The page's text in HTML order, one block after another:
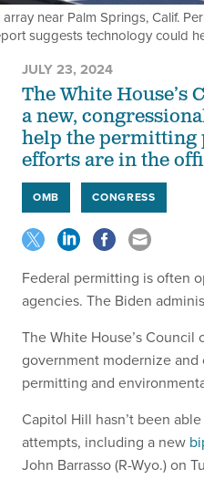
near Palm Springs, Calif.
suggests technology could
JULY 23, 2024
The White
a new,
help the permitting
efforts are in the
OMB CONGRESS
Federal permitting is often
agencies. The Biden
The White House’s
government modernize
permitting and
Capitol Hill hasn’t been
attempts, including a new
John Barrasso (R-Wyo.) on